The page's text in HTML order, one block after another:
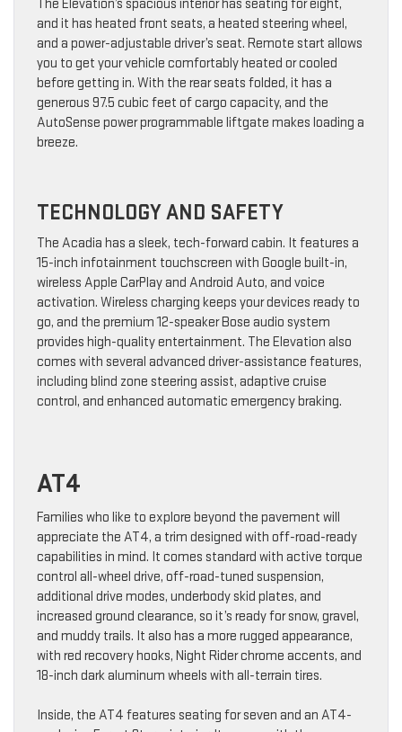
The Elevation’s spacious interior has seating for eight,
and it has heated front seats, a heated steering wheel,
and a power-adjustable driver’s seat. Remote start allows
you to get your vehicle comfortably heated or cooled
before getting in. With the rear seats folded, it has a
generous 97.5 cubic feet of cargo capacity, and the
AutoSense power programmable liftgate makes loading a
breeze.
TECHNOLOGY AND SAFETY
The Acadia has a sleek, tech-forward cabin. It features a
15-inch infotainment touchscreen with Google built-in,
wireless Apple CarPlay and Android Auto, and voice
activation. Wireless charging keeps your devices ready to
go, and the premium 12-speaker Bose audio system
provides high-quality entertainment. The Elevation also
comes with several advanced driver-assistance features,
including blind zone steering assist, adaptive cruise
control, and enhanced automatic emergency braking.
AT4
Families who like to explore beyond the pavement will
appreciate the AT4, a trim designed with off-road-ready
capabilities in mind. It comes standard with active torque
control all-wheel drive, off-road-tuned suspension,
additional drive modes, underbody skid plates, and
increased ground clearance, so it’s ready for snow, gravel,
and muddy trails. It also has a more rugged appearance,
with red recovery hooks, Night Rider chrome accents, and
18-inch dark aluminum wheels with all-terrain tires.
Inside, the AT4 features seating for seven and an AT4-